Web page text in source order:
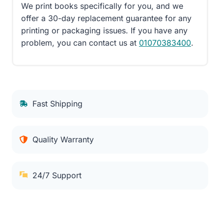
We print books specifically for you, and we
offer a 30-day replacement guarantee for any
printing or packaging issues. If you have any
problem, you can contact us at 01070383400.
Fast Shipping
Quality Warranty
24/7 Support